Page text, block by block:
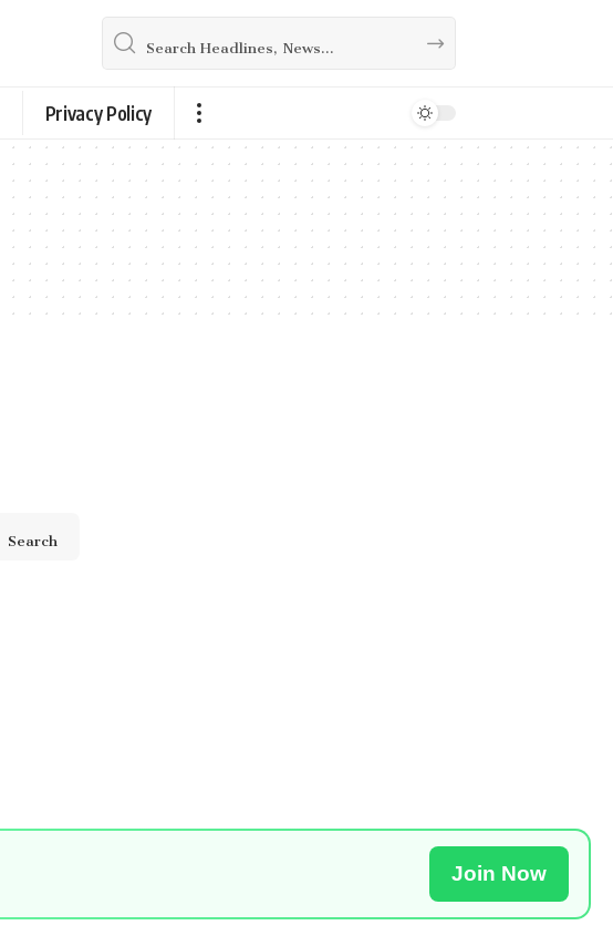
Privacy Policy
Join Now